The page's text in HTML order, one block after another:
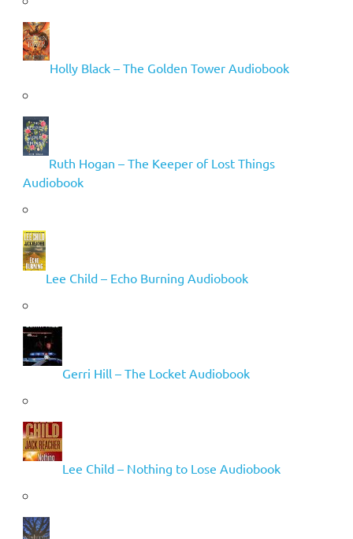
Holly Black – The Golden Tower Audiobook
Ruth Hogan – The Keeper of Lost Things
Audiobook
Lee Child – Echo Burning Audiobook
Gerri Hill – The Locket Audiobook
Lee Child – Nothing to Lose Audiobook